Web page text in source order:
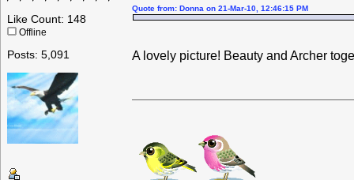
Like Count: 148
Offline
Posts: 5,091
Quote from: Donna on 21-Mar-10, 12:46:15 PM
A lovely picture! Beauty and Archer